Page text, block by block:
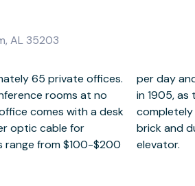
AL 35203
65 private offices.
rooms at no
comes with a desk
range from $100-$200
The building was built
and was
foot ceilings, exposed
elevator.